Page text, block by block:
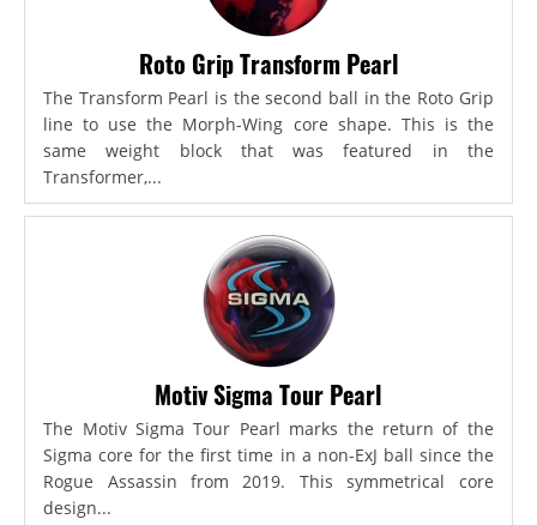
Roto Grip Transform Pearl
The Transform Pearl is the second ball in the Roto Grip
line to use the Morph-Wing core shape. This is the
same weight block that was featured in the
Transformer,...
Motiv Sigma Tour Pearl
The Motiv Sigma Tour Pearl marks the return of the
Sigma core for the first time in a non-ExJ ball since the
Rogue Assassin from 2019. This symmetrical core
design...